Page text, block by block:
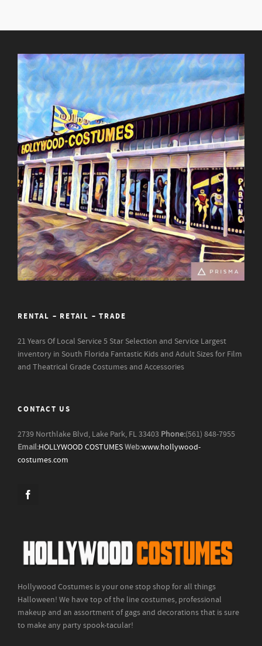
RENTAL – RETAIL – TRADE
21 Years Of Local Service5 Star Selection and Service Largest
inventory in South Florida Fantastic Kids and Adult Sizes for Film
and Theatrical Grade Costumes and Accessories
CONTACT US
2739 Northlake Blvd, Lake Park, FL 33403 Phone:(561) 848-7955
Email:HOLLYWOOD COSTUMESWeb:www.hollywood-
costumes.com
Hollywood Costumes is your one stop shop for all things
Halloween! We have top of the line costumes, professional
makeup and an assortment of gags and decorations that is sure
to make any party spook-tacular!